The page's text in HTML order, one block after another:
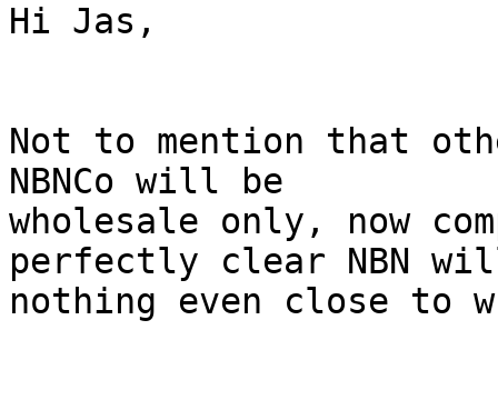
Hi Jas,
Not to mention that
NBNCo will be
wholesale only, now
perfectly clear NBN
nothing even close to